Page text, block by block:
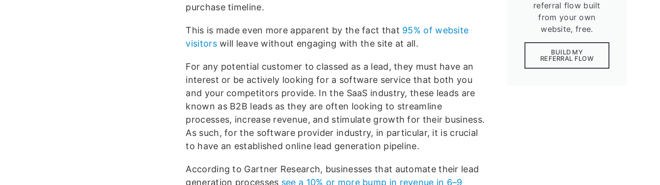
purchase timeline.
This is made even more apparent by the fact that 95% of website
visitorswill leave without engaging with the site at all.
For any potential customer to classed as a lead, they must have an
interest or be actively looking for a software service that both you
and your competitors provide. In the SaaS industry, these leads are
known as B2B leads as they are often looking to streamline
processes, increase revenue, and stimulate growth for their business.
As such, for the software provider industry, in particular, it is crucial
to have an established online lead generation pipeline.
According to Gartner Research, businesses that automate their lead
generation processes see a 10% or more bump in revenue in 6–9
referral flow built
from your own
website, free.
BUILD MY
REFERRAL FLOW